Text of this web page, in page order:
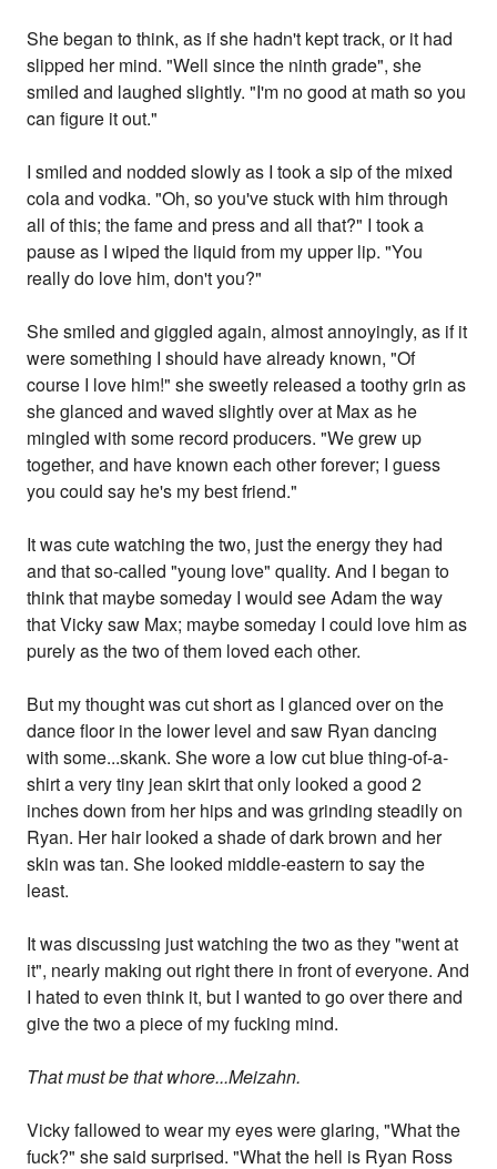
She began to think, as if she hadn't kept track, or it had
slipped her mind. "Well since the ninth grade", she
smiled and laughed slightly. "I'm no good at math so you
can figure it out."
I smiled and nodded slowly as I took a sip of the mixed
cola and vodka. "Oh, so you've stuck with him through
all of this; the fame and press and all that?" I took a
pause as I wiped the liquid from my upper lip. "You
really do love him, don't you?"
She smiled and giggled again, almost annoyingly, as if it
were something I should have already known, "Of
course I love him!" she sweetly released a toothy grin as
she glanced and waved slightly over at Max as he
mingled with some record producers. "We grew up
together, and have known each other forever; I guess
you could say he's my best friend."
It was cute watching the two, just the energy they had
and that so-called "young love" quality. And I began to
think that maybe someday I would see Adam the way
that Vicky saw Max; maybe someday I could love him as
purely as the two of them loved each other.
But my thought was cut short as I glanced over on the
dance floor in the lower level and saw Ryan dancing
with some...skank. She wore a low cut blue thing-of-a-
shirt a very tiny jean skirt that only looked a good 2
inches down from her hips and was grinding steadily on
Ryan. Her hair looked a shade of dark brown and her
skin was tan. She looked middle-eastern to say the
least.
It was discussing just watching the two as they "went at
it", nearly making out right there in front of everyone. And
I hated to even think it, but I wanted to go over there and
give the two a piece of my fucking mind.
That must be that whore...Meizahn.
Vicky fallowed to wear my eyes were glaring, "What the
fuck?" she said surprised. "What the hell is Ryan Ross